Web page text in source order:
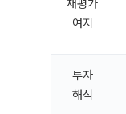
재평가
여지
투자
해석